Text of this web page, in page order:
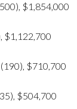
$1,854,000
$1,122,700
$710,700
$504,700